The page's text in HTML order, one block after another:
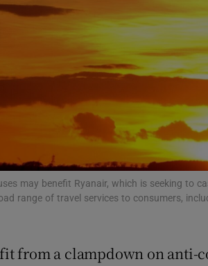
Video
Gaeilge
History
Student Hub
Offbeat
Opens in new
may benefit Ryanair, which is seeking to
range of travel services to consumers,
from a clampdown on anti-